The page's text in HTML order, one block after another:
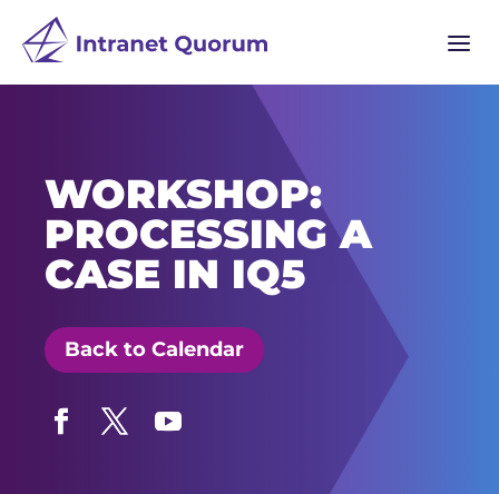
a
WORKSHOP:
PROCESSING A
CASE IN IQ5
Back to Calendar